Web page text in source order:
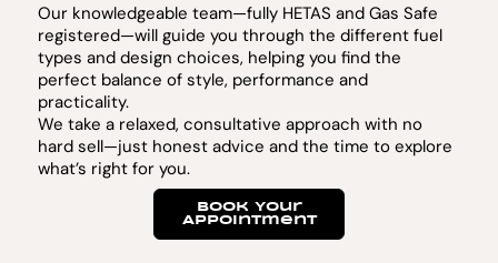
Our knowledgeable team—fully HETAS and Gas Safe
registered—will guide you through the different fuel
types and design choices, helping you find the
perfect balance of style, performance and
practicality.
We take a relaxed, consultative approach with no
hard sell—just honest advice and the time to explore
what’s right for you.
Book Your
Appointment